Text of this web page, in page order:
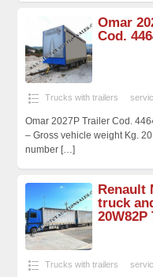
Omar
Cod.
Trucks with trailers
Omar 2027P Trailer Cod.
– Gross vehicle weight Kg.
number […]
Renault
truck
Trucks with trailers